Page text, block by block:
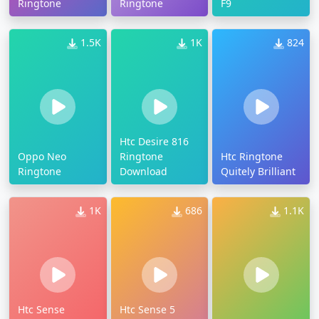
Ringtone Ringtone F9
1.5K
Oppo Neo
Ringtone
1K
Htc Desire 816
Ringtone
Download
824
Htc Ringtone
Quitely Brilliant
1K
Htc Sense
686
Htc Sense 5
1.1K